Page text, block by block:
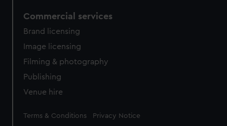
Commercial services
Brand licensing
Image licensing
Filming & photography
Publishing
Venue hire
Legal
Terms & Conditions Privacy Notice